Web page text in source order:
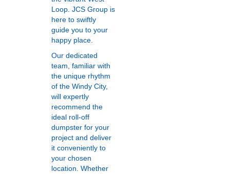
Loop. JCS Group is
here to swiftly
guide you to your
happy place.
Our dedicated
team, familiar with
the unique rhythm
of the Windy City,
will expertly
recommend the
ideal roll-off
dumpster for your
project and deliver
it conveniently to
your chosen
location. Whether